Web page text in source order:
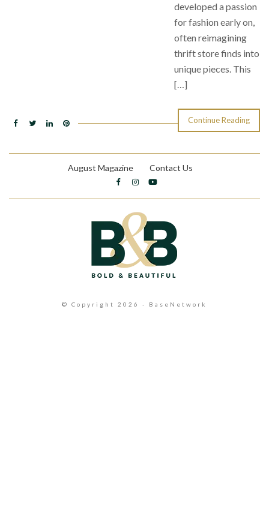
developed a passion
for fashion early on,
often reimagining
thrift store finds into
unique pieces. This
[…]
Continue Reading
August Magazine Contact Us
© Copyright 2026 - BaseNetwork